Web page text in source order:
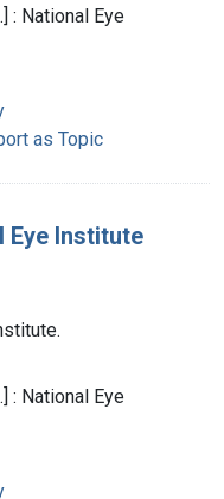
: National Eye
as Topic
Eye Institute
: National Eye